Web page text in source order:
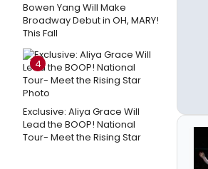
Bowen Yang Will Make
Broadway Debut in OH, MARY!
This Fall
4
Exclusive: Aliya Grace Will
Lead the BOOP! National
Tour- Meet the Rising Star